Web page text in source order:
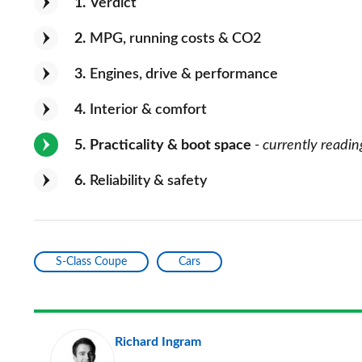
1 Verdict
2 MPG, running costs & CO2
3 Engines, drive & performance
4 Interior & comfort
5 Practicality & boot space - currently
6 Reliability & safety
S-Class Coupe Cars
Richard Ingram